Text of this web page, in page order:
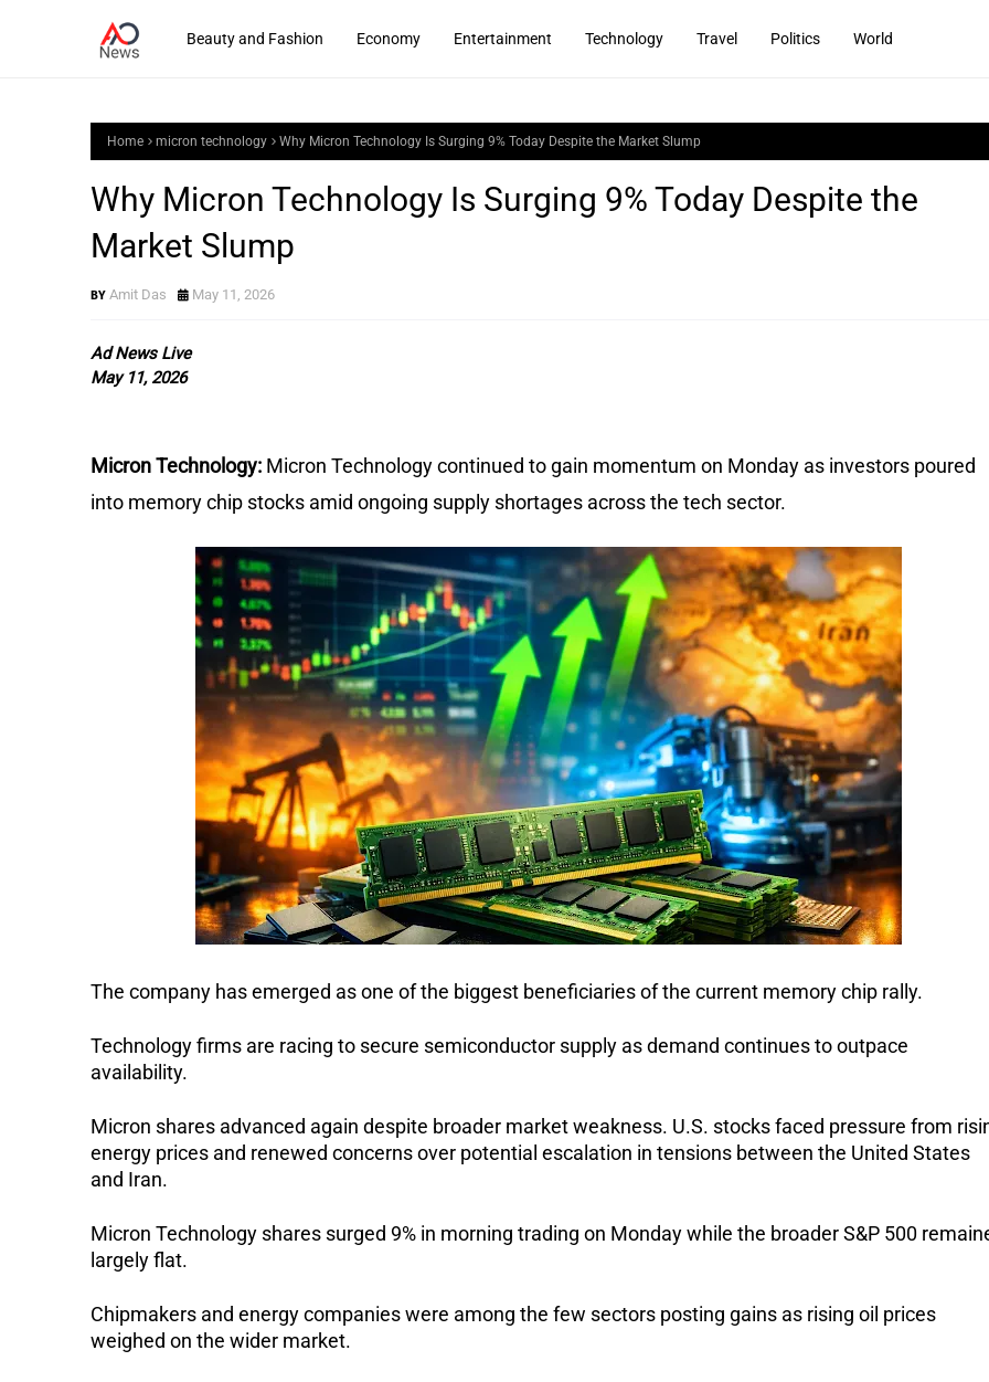
Beauty and Fashion Economy Entertainment Technology Travel Politics World
Home micron technology Why Micron Technology Is Surging 9% Today Despite the Market Slump
Why Micron Technology Is Surging 9% Today Despite the
Market Slump
Amit Das May 11, 2026
Ad News Live
May 11, 2026
Micron Technology: Micron Technology continued to gain momentum on Monday as investors poured
into memory chip stocks amid ongoing supply shortages across the tech sector.
The company has emerged as one of the biggest beneficiaries of the current memory chip rally.
Technology firms are racing to secure semiconductor supply as demand continues to outpace
availability.
Micron shares advanced again despite broader market weakness. U.S. stocks faced pressure from
energy prices and renewed concerns over potential escalation in tensions between the United States
and Iran.
Micron Technology shares surged 9% in morning trading on Monday while the broader S&P 500
largely flat.
Chipmakers and energy companies were among the few sectors posting gains as rising oil prices
weighed on the wider market.